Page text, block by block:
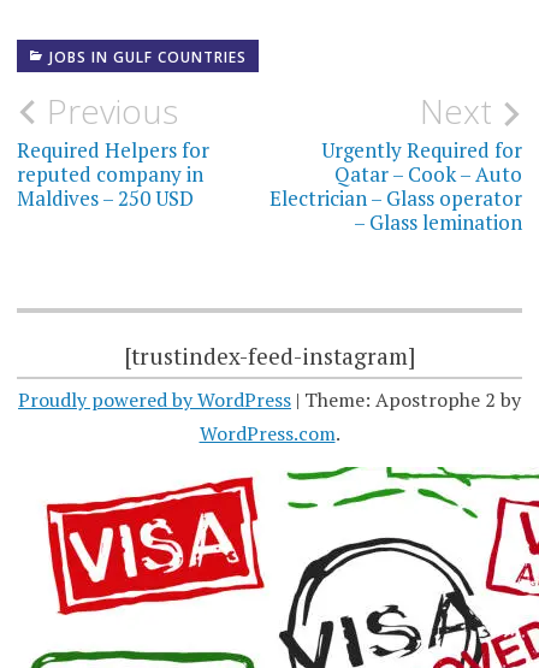
JOBS IN GULF COUNTRIES
Post
navigation
Previous
Required Helpers for
reputed company in
Maldives – 250 USD
Next
Urgently Required for
Qatar – Cook – Auto
Electrician – Glass operator
– Glass lemination
[trustindex-feed-instagram]
Proudly powered by WordPress | Theme: Apostrophe 2 by
WordPress.com.